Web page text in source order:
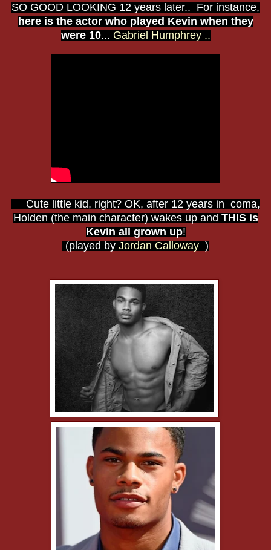
SO GOOD LOOKING 12 years later.. For instance,
here is the actor who played Kevin when they
were 10... Gabriel Humphrey ..
Cute little kid, right? OK, after 12 years in coma,
Holden (the main character) wakes up and THIS is
Kevin all grown up!
(played by Jordan Calloway )